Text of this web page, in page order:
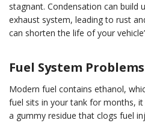
stagnant. Condensation can build
exhaust system, leading to rust
can shorten the life of your
Fuel System Problems
Modern fuel contains ethanol,
fuel sits in your tank for months,
a gummy residue that clogs fuel